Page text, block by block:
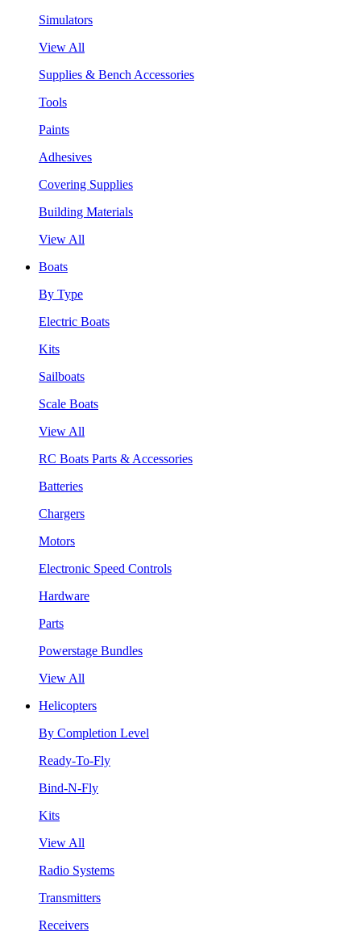
Simulators
View All
Supplies & Bench Accessories
Tools
Paints
Adhesives
Covering Supplies
Building Materials
View All
Boats
By Type
Electric Boats
Kits
Sailboats
Scale Boats
View All
RC Boats Parts & Accessories
Batteries
Chargers
Motors
Electronic Speed Controls
Hardware
Parts
Powerstage Bundles
View All
Helicopters
By Completion Level
Ready-To-Fly
Bind-N-Fly
Kits
View All
Radio Systems
Transmitters
Receivers